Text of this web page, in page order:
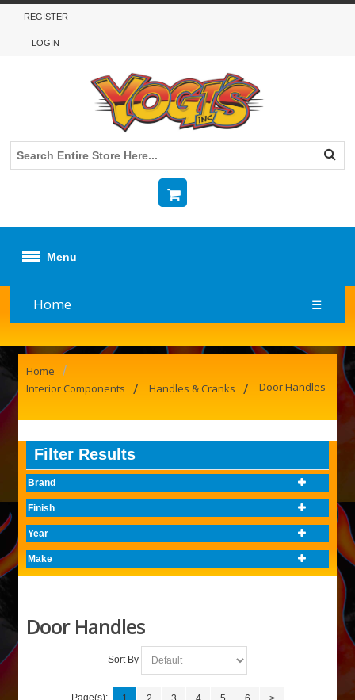
REGISTER
LOGIN
Menu
Home ☰
Home /
Interior Components / Handles & Cranks / Door Handles
Filter Results
Brand
Finish
Year
Make
Door Handles
Sort By